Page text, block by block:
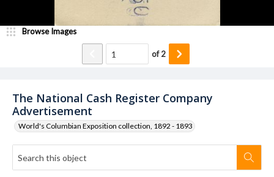
The National Cash Register Company
Advertisement
World's Columbian Exposition collection, 1892 - 1893
Browse Images
of2